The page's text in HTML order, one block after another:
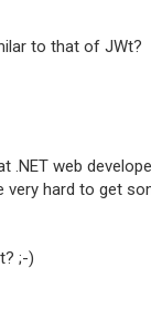
to that of JWt?
web
hard to get
;-)